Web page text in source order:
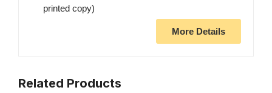
printed copy)
More Details
Related Products